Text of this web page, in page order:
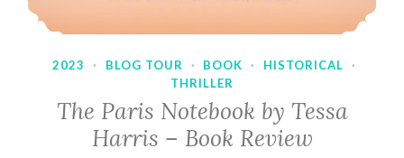
2023 · BLOG TOUR · BOOK · HISTORICAL
·
THRILLER
The Paris Notebook by Tessa
Harris – Book Review